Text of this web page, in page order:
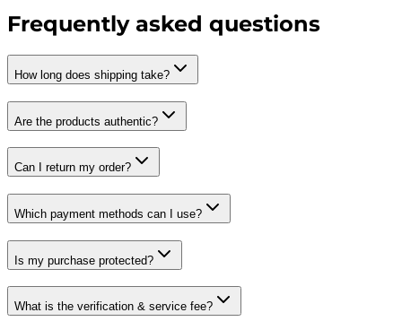
Frequently asked questions
How long does shipping take?
Are the products authentic?
Can I return my order?
Which payment methods can I use?
Is my purchase protected?
What is the verification & service fee?